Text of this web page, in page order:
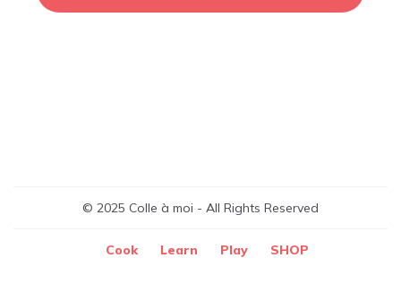
© 2025 Colle à moi - All Rights Reserved
Cook Learn Play SHOP